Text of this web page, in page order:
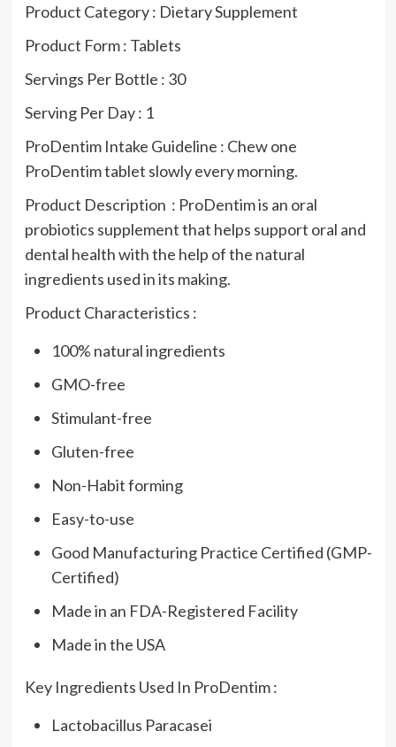
Product Category : Dietary Supplement
Product Form : Tablets
Servings Per Bottle : 30
Serving Per Day : 1
ProDentim Intake Guideline : Chew one
ProDentim tablet slowly every morning.
Product Description : ProDentim is an oral
probiotics supplement that helps support oral and
dental health with the help of the natural
ingredients used in its making.
Product Characteristics :
100% natural ingredients
GMO-free
Stimulant-free
Gluten-free
Non-Habit forming
Easy-to-use
Good Manufacturing Practice Certified (GMP-
Certified)
Made in an FDA-Registered Facility
Made in the USA
Key Ingredients Used In ProDentim :
Lactobacillus Paracasei